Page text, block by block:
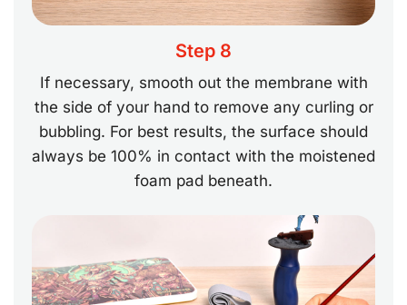
Step 8
If necessary, smooth out the membrane with
the side of your hand to remove any curling or
bubbling. For best results, the surface should
always be 100% in contact with the moistened
foam pad beneath.